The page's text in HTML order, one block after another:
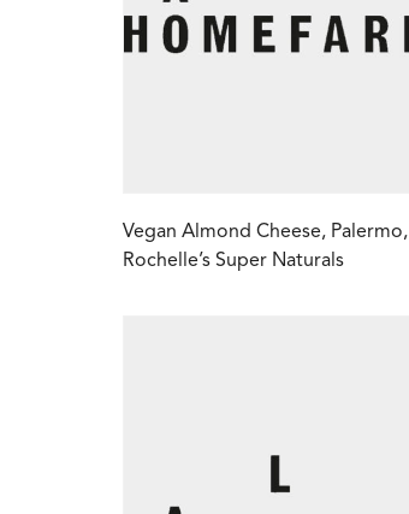
Vegan Almond Cheese, Palermo,
Rochelle’s Super Naturals